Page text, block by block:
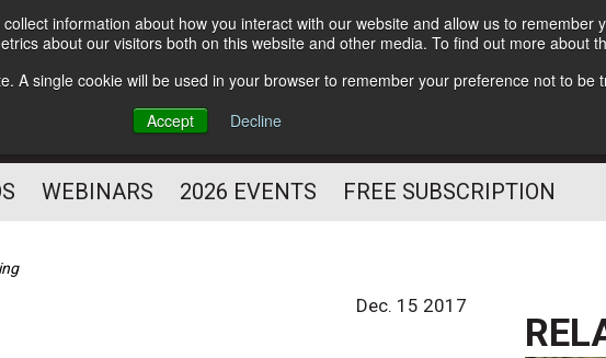
information about how you interact with our website and allow us to remember
about our visitors both on this website and other media. To find out more about
A single cookie will be used in your browser to remember your preference not to be
Accept
Decline
Subscribe
YOU PROSPER
PROFESSIONAL
Follow
WEBINARS 2026 EVENTS FREE SUBSCRIPTION
Dec. 15 2017